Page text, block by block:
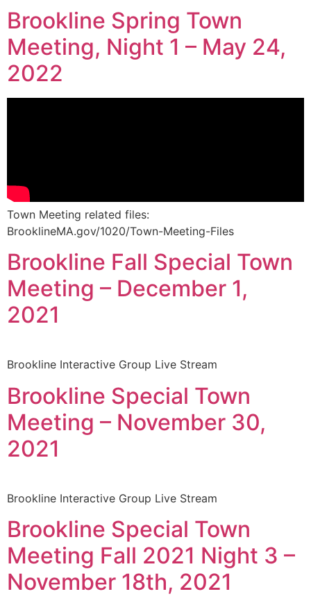
Brookline Spring Town
Meeting, Night 1 – May 24,
2022
Town Meeting related files:
BrooklineMA.gov/1020/Town-Meeting-Files
Brookline Fall Special Town
Meeting – December 1,
2021
Brookline Interactive Group Live Stream
Brookline Special Town
Meeting – November 30,
2021
Brookline Interactive Group Live Stream
Brookline Special Town
Meeting Fall 2021 Night 3 –
November 18th, 2021